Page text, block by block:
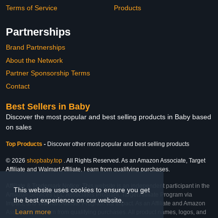
This website uses cookies to ensure you get
the best experience on our website.
Learn more
Terms of Service
Products
Partnerships
Brand Partnerships
About the Network
Partner Sponsorship Terms
Contact
Best Sellers in Baby
Discover the most popular and best selling products in Baby based
on sales
Top Products - Discover other most popular and best selling products
© 2026 shopbaby.top . All Rights Reserved. As an Amazon Associate, Target
Affiliate and Walmart Affiliate, I earn from qualifying purchases.
Affiliate & Trademark Notice: This website is an independent participant in the
Amazon Services LLC Associates Program, Target Affiliate Program via
Impact, and Walmart Affiliate Program via Impact. As an Affiliate and Amazon
Associate, we earn from qualifying purchases. All product names, logos, and